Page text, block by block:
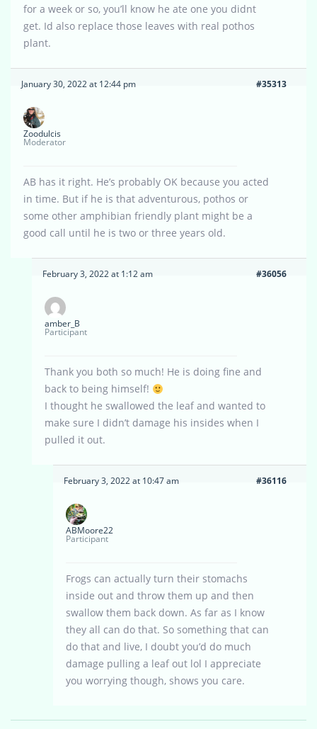
for a week or so, you’ll know he ate one you didnt
get. Id also replace those leaves with real pothos
plant.
January 30, 2022 at 12:44 pm #35313
Zoodulcis
Moderator
AB has it right. He’s probably OK because you acted
in time. But if he is that adventurous, pothos or
some other amphibian friendly plant might be a
good call until he is two or three years old.
February 3, 2022 at 1:12 am #36056
amber_B
Participant
Thank you both so much! He is doing fine and
back to being himself!
I thought he swallowed the leaf and wanted to
make sure I didn’t damage his insides when I
pulled it out.
February 3, 2022 at 10:47 am #36116
ABMoore22
Participant
Frogs can actually turn their stomachs
inside out and throw them up and then
swallow them back down. As far as I know
they all can do that. So something that can
do that and live, I doubt you’d do much
damage pulling a leaf out lol I appreciate
you worrying though, shows you care.